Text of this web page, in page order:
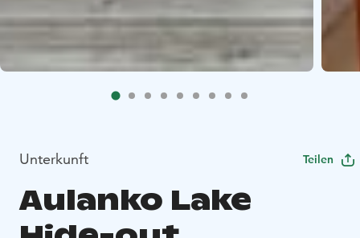
Unterkunft Teilen
Aulanko Lake